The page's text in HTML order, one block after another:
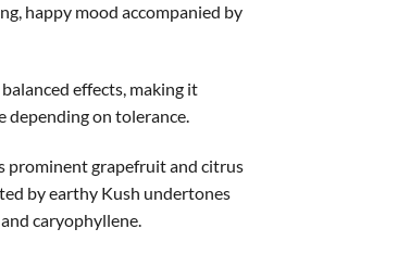
happy mood accompanied by
effects, making it
depending on tolerance.
prominent grapefruit and citrus
by earthy Kush undertones
caryophyllene.